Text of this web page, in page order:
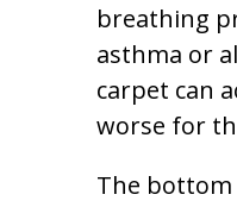
breathing
asthma or
carpet can
worse for
The bottom